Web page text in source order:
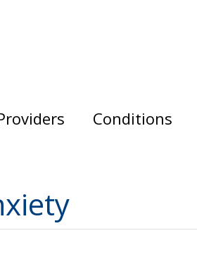
Conditions